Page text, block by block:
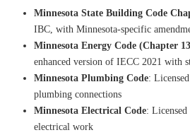
Minnesota State Building Code
IBC, with Minnesota-specific
Minnesota Energy Code (Chapter
enhanced version of IECC 2021 with
Minnesota Plumbing Code:
plumbing connections
Minnesota Electrical Code:
electrical work